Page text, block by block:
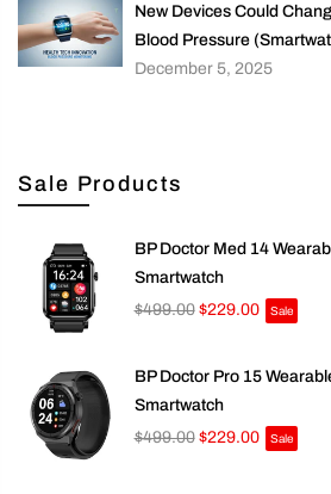
New Devices Could
Blood Pressure
December 5, 2025
Sale Products
BP Doctor Med 14
Smartwatch
$499.00 $229.00 Sale
BP Doctor Pro 15
Smartwatch
$499.00 $229.00 Sale